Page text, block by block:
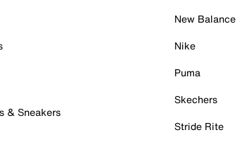
& Sneakers
New Balance
Nike
Puma
Skechers
Stride Rite